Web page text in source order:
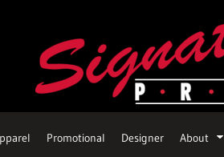
Promotional Designer About